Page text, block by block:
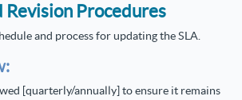
Revision Procedures
and process for updating the SLA.
[quarterly/annually] to ensure it remains